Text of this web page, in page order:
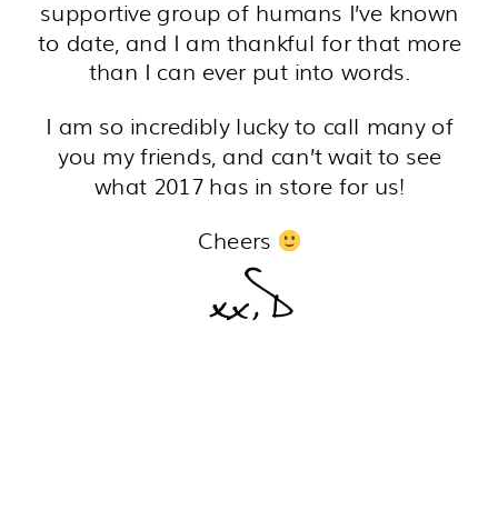
supportive group of humans I’ve known
to date, and I am thankful for that more
than I can ever put into words.
I am so incredibly lucky to call many of
you my friends, and can’t wait to see
what 2017 has in store for us!
Cheers